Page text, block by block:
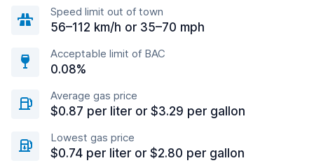
Speed limit out of town
56–112 km/h or 35–70 mph
Acceptable limit of BAC
0.08%
Average gas price
$0.87 per liter or $3.29 per gallon
Lowest gas price
$0.74 per liter or $2.80 per gallon